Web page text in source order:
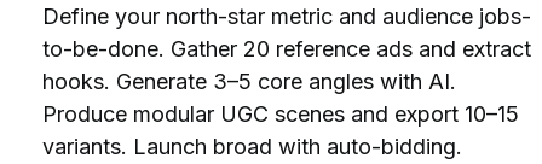
Define your north-star metric and audience jobs-
to-be-done. Gather 20 reference ads and extract
hooks. Generate 3–5 core angles with AI.
Produce modular UGC scenes and export 10–15
variants. Launch broad with auto-bidding.